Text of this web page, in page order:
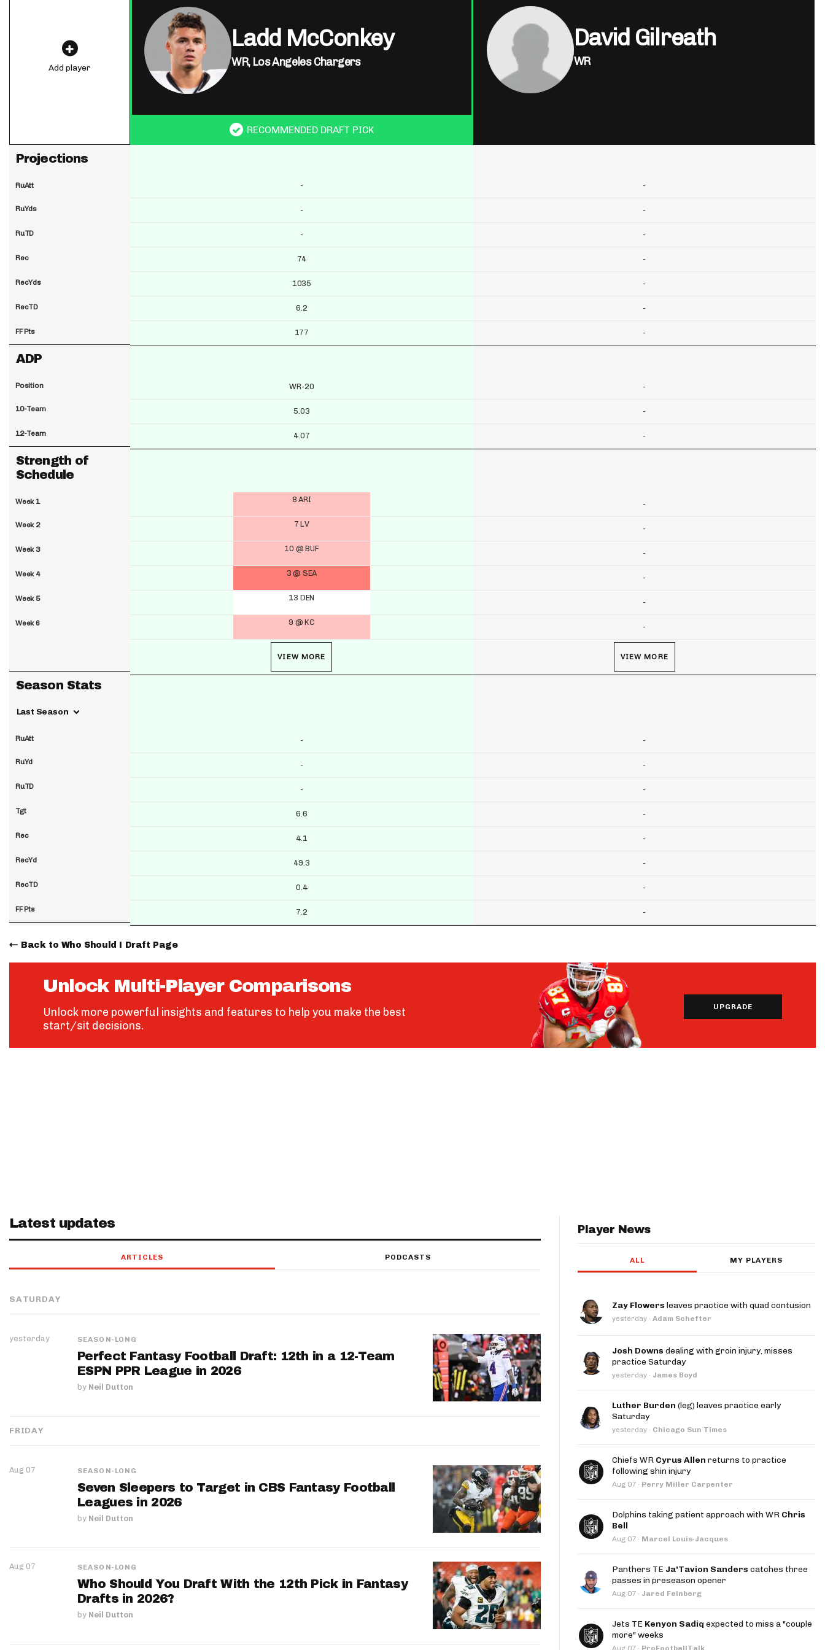
Add player
Projections
RuAtt
RuYds
RuTD
Rec
RecYds
RecTD
FF Pts
ADP
Position
10-Team
12-Team
Strength of
Schedule
Week 1
Week 2
Week 3
Week 4
Week 5
Week 6
Season Stats
Last Season
RuAtt
RuYd
RuTD
Tgt
Rec
RecYd
RecTD
FF Pts
Ladd McConkey
WR, Los Angeles Chargers
RECOMMENDED DRAFT PICK
-
-
-
74
1035
6.2
177
WR-20
5.03
4.07
8 ARI
7 LV
10 @ BUF
3 @ SEA
13 DEN
9 @ KC
VIEW MORE
-
-
-
6.6
4.1
49.3
0.4
7.2
David Gilreath
WR
-
-
-
-
-
-
-
-
-
-
-
-
-
-
-
-
VIEW MORE
-
-
-
-
-
-
-
-
Back to Who Should I Draft Page
Unlock Multi-Player Comparisons
Unlock more powerful insights and features to help you make the best
start/sit decisions.
UPGRADE
Latest updates
ARTICLES PODCASTS
SATURDAY
yesterday SEASON-LONG
Perfect Fantasy Football Draft: 12th in a 12-Team
ESPN PPR League in 2026
by Neil Dutton
FRIDAY
Aug 07 SEASON-LONG
Seven Sleepers to Target in CBS Fantasy Football
Leagues in 2026
by Neil Dutton
Aug 07 SEASON-LONG
Who Should You Draft With the 12th Pick in Fantasy
Drafts in 2026?
by Neil Dutton
Player News
ALL MY PLAYERS
Zay Flowers leaves practice with quad contusion
yesterday · Adam Schefter
Josh Downs dealing with groin injury, misses
practice Saturday
yesterday · James Boyd
Luther Burden (leg) leaves practice early
Saturday
yesterday · Chicago Sun Times
Chiefs WR Cyrus Allen returns to practice
following shin injury
Aug 07 · Perry Miller Carpenter
Dolphins taking patient approach with WR Chris
Bell
Aug 07 · Marcel Louis-Jacques
Panthers TE Ja'Tavion Sanders catches three
passes in preseason opener
Aug 07 · Jared Feinberg
Jets TE Kenyon Sadiq expected to miss a "couple
more" weeks
Aug 07 · ProFootballTalk